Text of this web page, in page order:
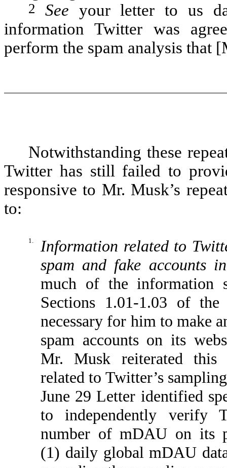
2 See your letter to us
information Twitter was
perform the spam analysis that
Notwithstanding these
Twitter has still failed to
responsive to Mr. Musk’s
to:
1.
Information related to
spam and fake accounts
much of the information
Sections 1.01-1.03 of
necessary for him to make
spam accounts on its
Mr. Musk reiterated this
related to Twitter’s
June 29 Letter identified
to independently verify
number of mDAU on its
(1) daily global mDAU